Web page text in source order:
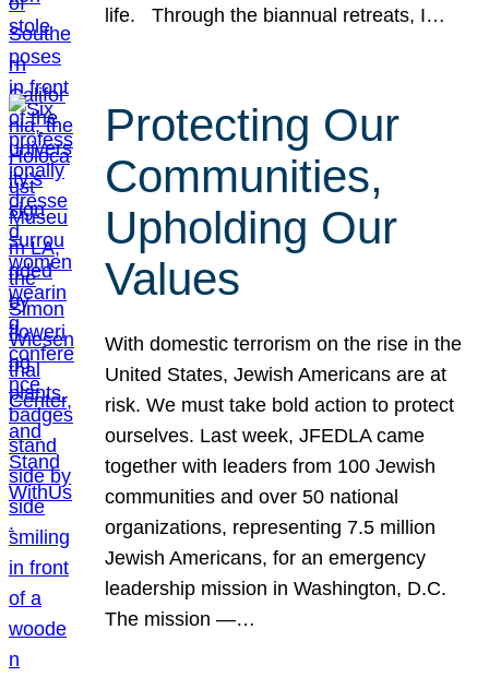
life. Through the biannual retreats, I…
Protecting Our
Communities,
Upholding Our
Values
With domestic terrorism on the rise in the
United States, Jewish Americans are at
risk. We must take bold action to protect
ourselves. Last week, JFEDLA came
together with leaders from 100 Jewish
communities and over 50 national
organizations, representing 7.5 million
Jewish Americans, for an emergency
leadership mission in Washington, D.C.
The mission —…